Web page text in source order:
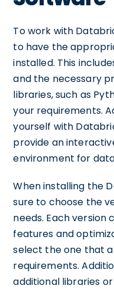
To work with
to have the
installed. This
and the necessary
libraries, such as
your requirements.
yourself with
provide an
environment for
When installing the
sure to choose the
needs. Each version
features and
select the one that
requirements.
additional libraries